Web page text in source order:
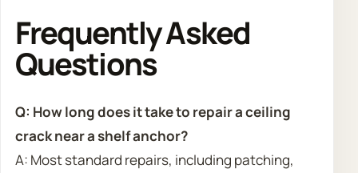
Frequently Asked
Questions
Q: How long does it take to repair a ceiling
crack near a shelf anchor?
A: Most standard repairs, including patching,